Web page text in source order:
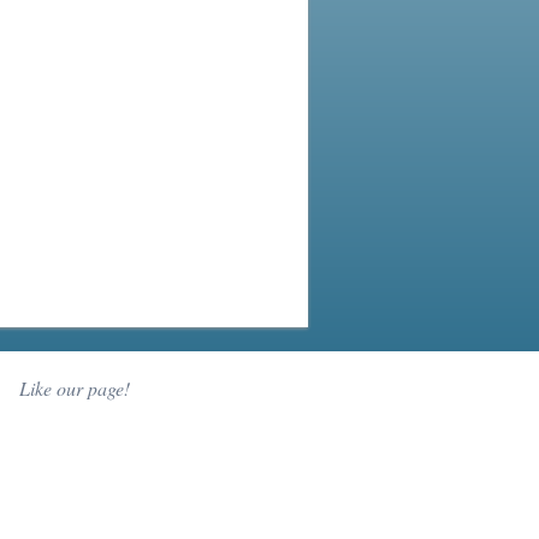
Like our page!